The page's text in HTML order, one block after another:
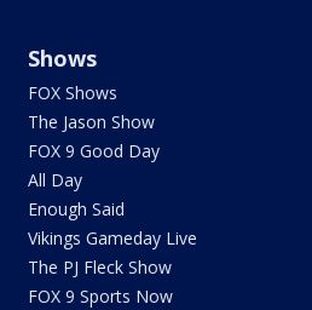
Shows
FOX Shows
The Jason Show
FOX 9 Good Day
All Day
Enough Said
Vikings Gameday Live
The PJ Fleck Show
FOX 9 Sports Now